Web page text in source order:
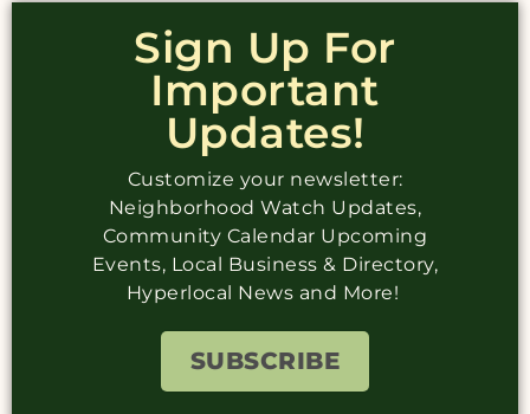
Sign Up For
Important
Updates!
Customize your newsletter:
Neighborhood Watch Updates,
Community Calendar Upcoming
Events, Local Business & Directory,
Hyperlocal News and More!
SUBSCRIBE